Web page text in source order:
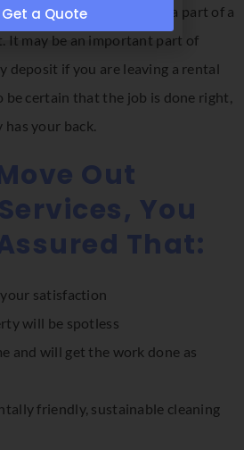
may be required as a part of a
It may be an important part of
deposit if you are leaving a rental
certain that the job is done right,
your back.
Out
You
That:
satisfaction
will be spotless
and will get the work done as
friendly, sustainable cleaning
Get a Quote